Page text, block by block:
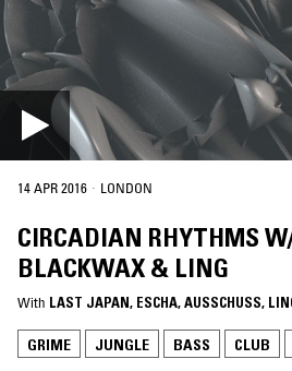
14 APR 2016 · LONDON
CIRCADIAN RHYTHMS
BLACKWAX & LING
With LAST JAPAN, ESCHA, AUSSCHUSS,
GRIME JUNGLE BASS CLUB